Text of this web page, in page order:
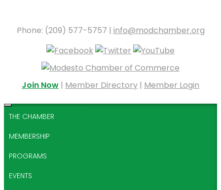
Phone: (209) 577-5757 | info@modchamber.org
Join Now | Member Directory | Member Login
THE CHAMBER
MEMBERSHIP
PROGRAMS
EVENTS